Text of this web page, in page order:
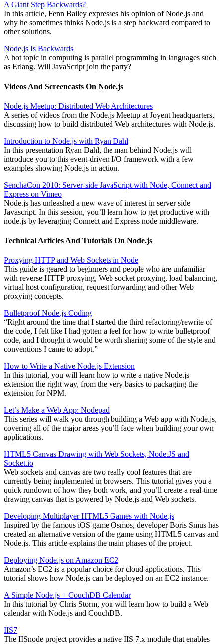
A Giant Step Backwards?
In this article, Fenn Bailey expresses his opinion of Node.js and
why he sometimes thinks Node.js is a step backward compared to
other solutions.
Node.js Is Backwards
A hot topic in computing is parallel programming in languages such
as Erlang. Will JavaScript join the party?
Videos And Screencasts On Node.js
Node.js Meetup: Distributed Web Architectures
A series of videos from the Node.js Meetup at Joyent headquarters,
discussing how to build distributed Web architectures with Node.js.
Introduction to Node.js with Ryan Dahl
In this presentation Ryan Dahl, the man behind Node.js will
introduce you to this event-driven I/O framework with a few
examples showing Node.js in action.
SenchaCon 2010: Server-side JavaScript with Node, Connect and
Express on Vimeo
Node.js has unleashed a new wave of interest in server side
Javascript. In this session, you’ll learn how to get productive with
node.js by leveraging Connect and Express node middleware.
Technical Articles And Tutorials On Node.js
Proxying HTTP and Web Sockets in Node
This guide is geared to beginners and people who are unfamiliar
with reverse HTTP proxying, Web socket proxying, load balancing,
virtual host configuration, request forwarding and other Web
proxying concepts.
Bulletproof Node.js Coding
“Right around the time that I started the third refactoring/rewrite of
the code, I felt like I had gotten a feel for how to write bulletproof
code, and I thought it would be worth sharing some of the style and
conventions I came to adopt.”
How to Write a Native Node.js Extension
In this tutorial, you will learn how to write a native Node.js
extension the right way, from the very basics to packaging the
extension for NPM.
Let’s Make a Web App: Nodepad
This series will walk you through building a Web app with Node.js,
covering all of the major areas you’ll face when building your own
applications.
HTML5 Canvas Drawing with Web Sockets, Node.JS and
Socket.io
Web sockets and canvas are two really cool features that are
currently being implemented in browsers. This tutorial gives you a
quick rundown of how they both work, and you’ll create a real-time
drawing canvas that is powered by Node.js and Web sockets.
Developing Multiplayer HTML5 Games with Node.js
Inspired by the famous iOS game Osmos, developer Boris Smus has
created an alternative version of the game using HTML5 canvas and
Node.js. This article explains the main phases of the project.
Deploying Node.js on Amazon EC2
Amazon’s EC2 is a popular choice for cloud applications. This
tutorial shows how Node.js can be deployed on an EC2 instance.
A Simple Node.js + CouchDB Calendar
In this tutorial by Chris Storm, you will learn how to build a Web
calendar with Node.js and CouchDB.
IIS7
The IISnode project provides a native IIS 7.x module that enables